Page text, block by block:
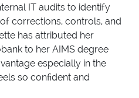
IT audits to identify
corrections, controls, and
has attributed her
to her AIMS degree
especially in the
so confident and